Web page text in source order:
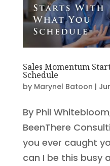
Sales Momentum
Schedule
by Marynel Batoon |
By Phil
BeenThere
you ever caught
can I be this busy